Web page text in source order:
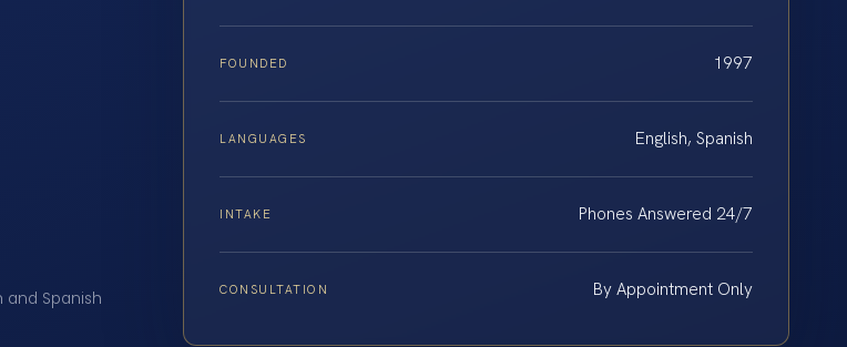
and Spanish
FOUNDED 1997
LANGUAGES English, Spanish
INTAKE Phones Answered 24/7
CONSULTATION By Appointment Only